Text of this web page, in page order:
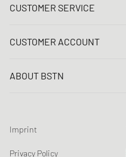
CUSTOMER SERVICE
FAQ
Loyalty Program
CUSTOMER ACCOUNT
Register
Newsletter registration
Data tracking
ABOUT BSTN
Chronicles
Sustainability
Imprint
Privacy Policy